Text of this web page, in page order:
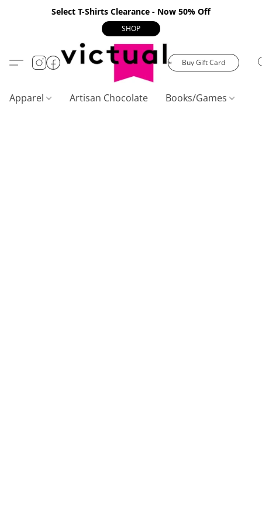
Select T-Shirts Clearance - Now 50% Off
SHOP
Buy Gift Card
Apparel Artisan Chocolate Books/Games